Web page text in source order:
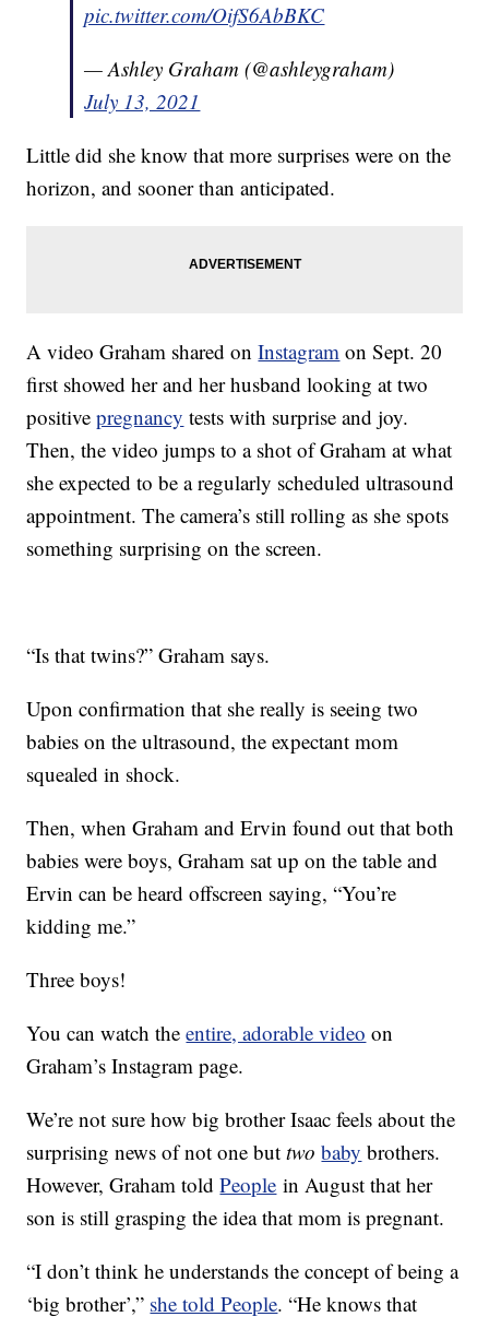
pic.twitter.com/OifS6AbBKC
— Ashley Graham (@ashleygraham)
July 13, 2021
Little did she know that more surprises were on the
horizon, and sooner than anticipated.
A video Graham shared onInstagram on Sept. 20
first showed her and her husband looking at two
positivepregnancy tests with surprise and joy.
Then, the video jumps to a shot of Graham at what
she expected to be a regularly scheduled ultrasound
appointment. The camera’s still rolling as she spots
something surprising on the screen.
“Is that twins?” Graham says.
Upon confirmation that she really is seeing two
babies on the ultrasound, the expectant mom
squealed in shock.
Then, when Graham and Ervin found out that both
babies were boys, Graham sat up on the table and
Ervin can be heard offscreen saying, “You’re
kidding me.”
Three boys!
You can watch theentire, adorable video on
Graham’s Instagram page.
We’re not sure how big brother Isaac feels about the
surprising news of not one buttwo baby brothers.
However, Graham toldPeople in August that her
son is still grasping the idea that mom is pregnant.
“I don’t think he understands the concept of being a
‘big brother’,” she told People. “He knows that